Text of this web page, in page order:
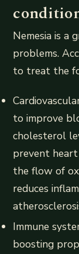
Nemesia is a
problems.
to treat the
to improve
cholesterol
prevent
the flow of
reduces
Immune
boosting